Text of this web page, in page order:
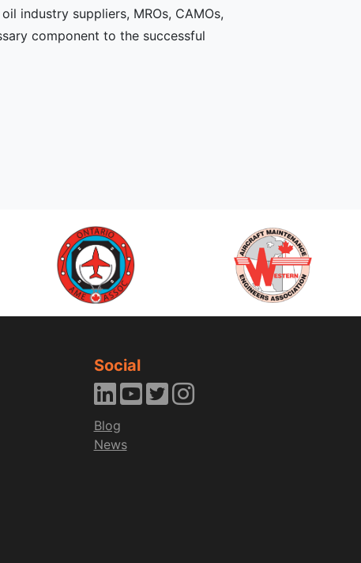
industry suppliers, MROs, CAMOs,
component to the successful
Social
Blog
News